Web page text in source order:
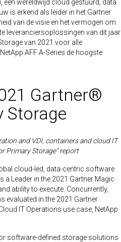
een wereldwijd cloud gestuurd, data
is erkend als leider in het Gartner
van de visie en het vermogen om
leveranciersoplossingen van dit jaar
van 2021 voor alle
AFF A-Series de hoogste
Gartner®
Storage
and VDI, containers and cloud IT
Primary Storage” report
cloud-led, data-centric software
Leader in the 2021 Gartner Magic
ability to execute. Concurrently,
evaluated in the 2021 Gartner
IT Operations use case, NetApp
software-defined storage solutions